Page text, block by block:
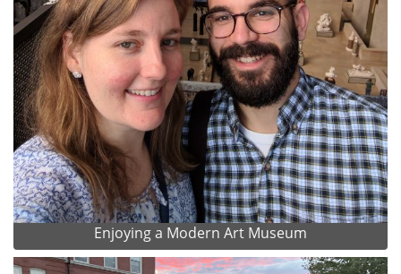
Enjoying a Modern Art Museum